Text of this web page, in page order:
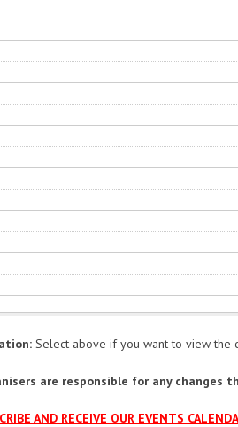
Select above if you want to view the
are responsible for any changes
AND RECEIVE OUR EVENTS